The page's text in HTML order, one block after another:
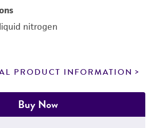
nitrogen
PRODUCT INFORMATION
Buy Now